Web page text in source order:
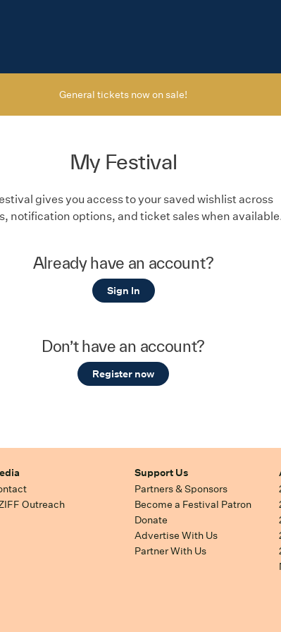
General tickets now on sale!
My Festival
gives you access to your saved wishlist across
notification options, and ticket sales when
Already have an account?
Sign In
Don’t have an account?
Register now
Outreach
Support Us
Partners & Sponsors
Become a Festival Patron
Donate
Advertise With Us
Partner With Us